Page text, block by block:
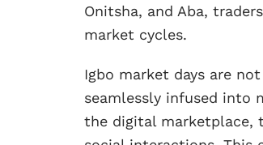
Onitsha, and Aba,
market cycles.
Igbo market days are
seamlessly infused into
the digital marketplace,